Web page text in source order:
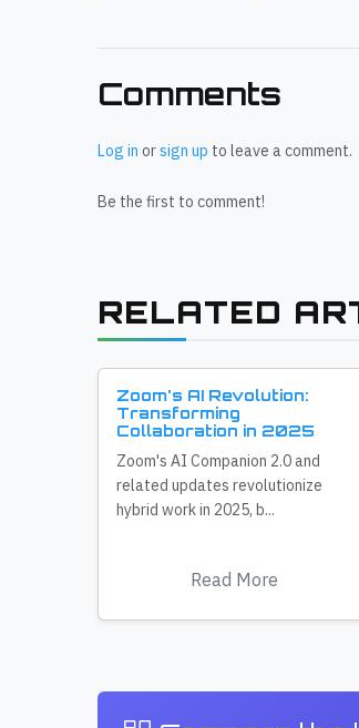
Comments
Log in orsign up to leave a comment.
Be the first to comment!
RELATED
Zoom's AI Revolution:
Transforming
Collaboration in 2025
Zoom's AI Companion 2.0 and
related updates revolutionize
hybrid work in 2025, b...
Read More